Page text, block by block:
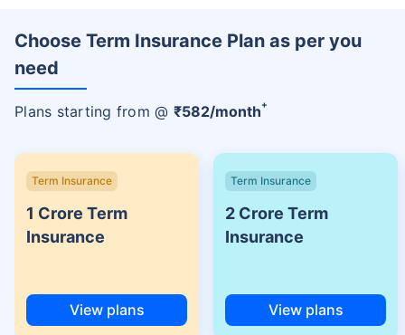
Choose Term Insurance Plan as per you
need
Plans starting from @ ₹582/month+
Term Insurance
1 Crore Term
Insurance
View plans
Term Insurance
2 Crore Term
Insurance
View plans